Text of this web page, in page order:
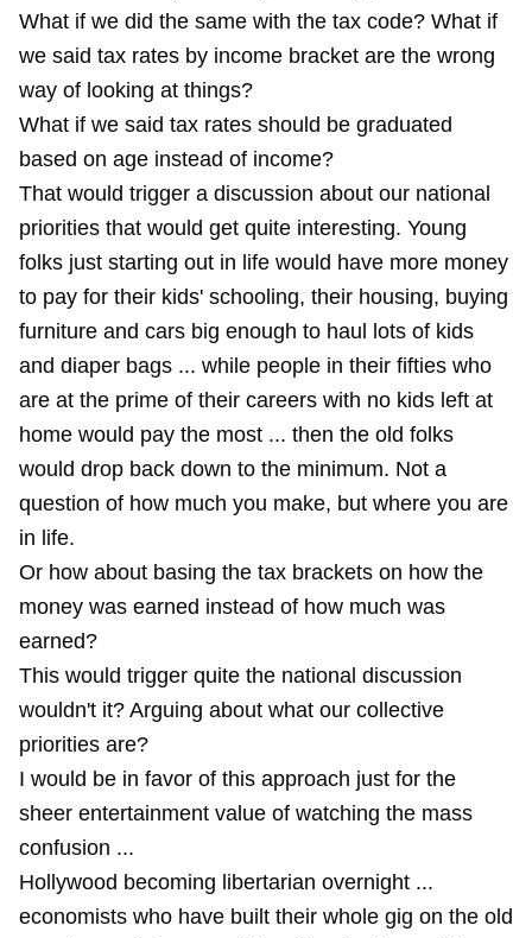
What if we did the same with the tax code? What if
we said tax rates by income bracket are the wrong
way of looking at things?
What if we said tax rates should be graduated
based on age instead of income?
That would trigger a discussion about our national
priorities that would get quite interesting. Young
folks just starting out in life would have more money
to pay for their kids' schooling, their housing, buying
furniture and cars big enough to haul lots of kids
and diaper bags ... while people in their fifties who
are at the prime of their careers with no kids left at
home would pay the most ... then the old folks
would drop back down to the minimum. Not a
question of how much you make, but where you are
in life.
Or how about basing the tax brackets on how the
money was earned instead of how much was
earned?
This would trigger quite the national discussion
wouldn't it? Arguing about what our collective
priorities are?
I would be in favor of this approach just for the
sheer entertainment value of watching the mass
confusion ...
Hollywood becoming libertarian overnight ...
economists who have built their whole gig on the old